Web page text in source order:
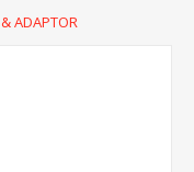
ADAPTOR